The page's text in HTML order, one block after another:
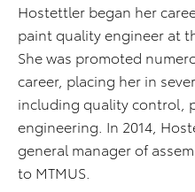
Hostettler began her
paint quality engineer at
She was promoted
career, placing her in
including quality control,
engineering. In 2014,
general manager of
to MTMUS.